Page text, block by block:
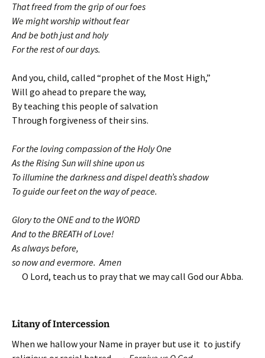
That freed from the grip of our foes
We might worship without fear
And be both just and holy
For the rest of our days.
And you, child, called “prophet of the Most High,”
Will go ahead to prepare the way,
By teaching this people of salvation
Through forgiveness of their sins.
For the loving compassion of the Holy One
As the Rising Sun will shine upon us
To illumine the darkness and dispel death’s shadow
To guide our feet on the way of peace.
Glory to the ONE and to the WORD
And to the BREATH of Love!
As always before,
so now and evermore. Amen
O Lord, teach us to pray that we may call God our Abba.
Litany of Intercession
When we hallow your Name in prayer but use it to justify